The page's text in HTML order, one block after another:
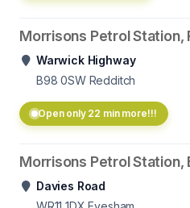
Morrisons Petrol Station,
Warwick Highway
B98 0SW Redditch
Open only 22 min more!!!
Morrisons Petrol Station,
Davies Road